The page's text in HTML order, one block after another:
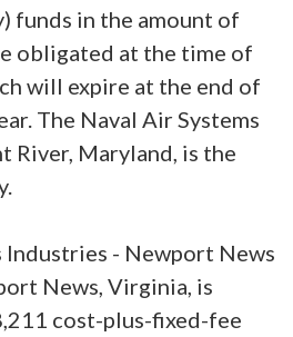
funds in the amount of
obligated at the time of
will expire at the end of
The Naval Air Systems
River, Maryland, is the
- Newport News
News, Virginia, is
cost-plus-fixed-fee